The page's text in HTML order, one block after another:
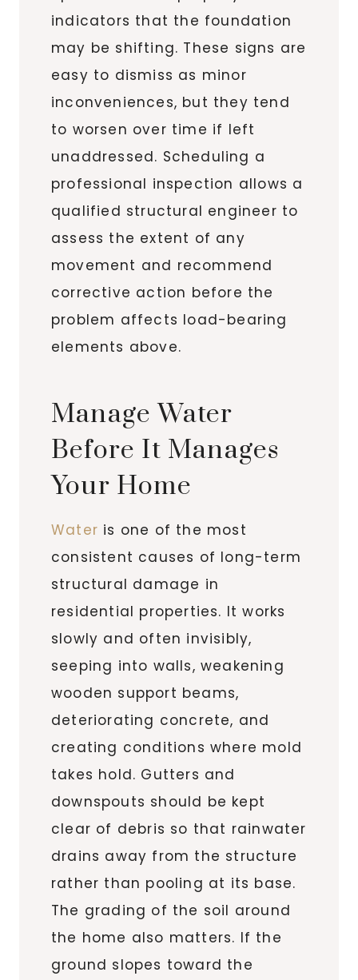
indicators that the foundation
may be shifting. These signs are
easy to dismiss as minor
inconveniences, but they tend
to worsen over time if left
unaddressed. Scheduling a
professional inspection allows a
qualified structural engineer to
assess the extent of any
movement and recommend
corrective action before the
problem affects load-bearing
elements above.
Manage Water
Before It Manages
Your Home
Water is one of the most
consistent causes of long-term
structural damage in
residential properties. It works
slowly and often invisibly,
seeping into walls, weakening
wooden support beams,
deteriorating concrete, and
creating conditions where mold
takes hold. Gutters and
downspouts should be kept
clear of debris so that rainwater
drains away from the structure
rather than pooling at its base.
The grading of the soil around
the home also matters. If the
ground slopes toward the